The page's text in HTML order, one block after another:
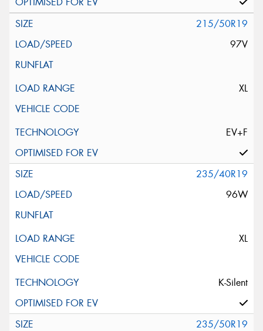
215/50R19
97V
XL
EV+F
235/40R19
96W
XL
K-Silent
235/50R19